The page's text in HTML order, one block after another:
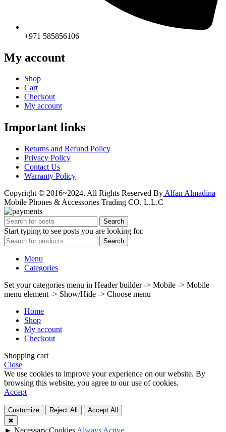
+971 585856106
My account
Shop
Cart
Checkout
My account
Important links
Returns and Refund Policy
Privacy Policy
Contact Us
Warranty Policy
Copyright © 2016~2024. All Rights Reserved By Alfan Almadina
Mobile Phones & Accessories Trading CO. L.L.C
Search
Start typing to see posts you are looking for.
Search
Menu
Categories
Set your categories menu in Header builder -> Mobile -> Mobile
menu element -> Show/Hide -> Choose menu
Home
Shop
My account
Checkout
Shopping cart
Close
We use cookies to improve your experience on our website. By
browsing this website, you agree to our use of cookies.
Accept
Customize Reject All
Accept All
✖